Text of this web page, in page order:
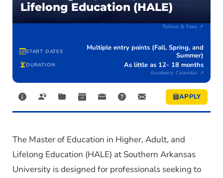
Lifelong Education (HALE)
EST. TOTAL (IN-STATE)
Tuition & Fees ↗
START DATES
Multiple entry points (Fall, Spring, and
Summer)
DURATION As little as 12- 18 months
Academic Calendar ↗
APPLY
The Master of Education in Higher, Adult, and
Lifelong Education (HALE) at Southern Arkansas
University is designed for professionals seeking to